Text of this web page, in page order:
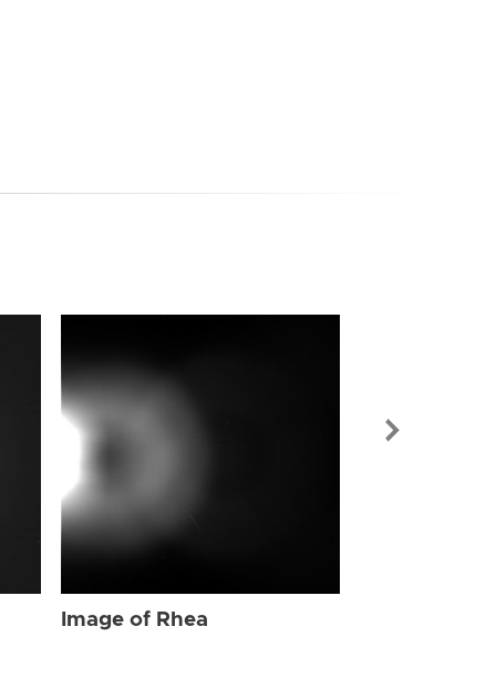
Image of Rhea